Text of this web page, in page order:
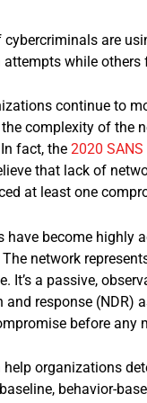
cybercriminals are
attempts while
continue to
complexity of the
fact, the 2020
that lack of
at least one
have become highly
network
It’s a passive,
and response (NDR)
before any
help organizations
behavior-